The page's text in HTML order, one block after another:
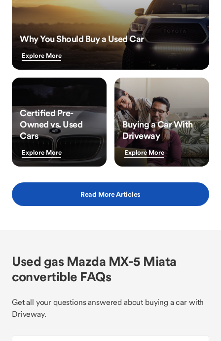
Why You Should Buy a Used Car
Explore More
Certified Pre-
Owned vs. Used
Cars
Explore More
Buying a Car With
Driveway
Explore More
Read More Articles
Used gas Mazda MX-5 Miata
convertible FAQs
Get all your questions answered about buying a car with
Driveway.